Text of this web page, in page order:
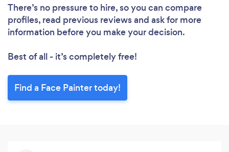
There’s no pressure to hire, so you can compare
profiles, read previous reviews and ask for more
information before you make your decision.
Best of all - it’s completely free!
Find a Face Painter today!